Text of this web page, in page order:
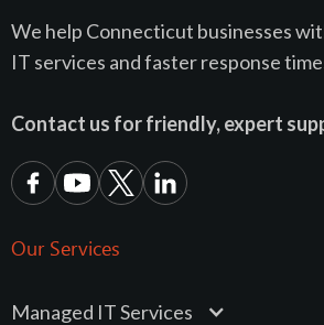
We help Connecticut businesses
IT services and faster response
Contact us for friendly, expert
Our Services
Managed IT Services